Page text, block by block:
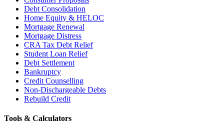
Debt Consolidation
Home Equity & HELOC
Mortgage Renewal
Mortgage Distress
CRA Tax Debt Relief
Student Loan Relief
Debt Settlement
Bankruptcy
Credit Counselling
Non-Dischargeable Debts
Rebuild Credit
Tools & Calculators